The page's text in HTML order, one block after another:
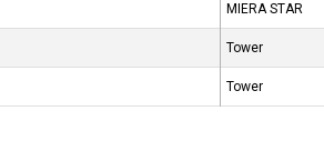
MIERA STAR
Tower
Tower